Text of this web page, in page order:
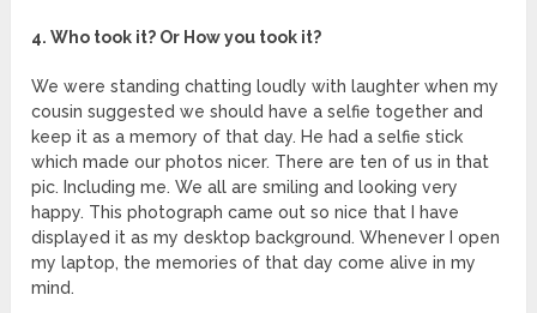
4. Who took it? Or How you took it?
We were standing chatting loudly with laughter when my
cousin suggested we should have a selfie together and
keep it as a memory of that day. He had a selfie stick
which made our photos nicer. There are ten of us in that
pic. Including me. We all are smiling and looking very
happy. This photograph came out so nice that I have
displayed it as my desktop background. Whenever I open
my laptop, the memories of that day come alive in my
mind.